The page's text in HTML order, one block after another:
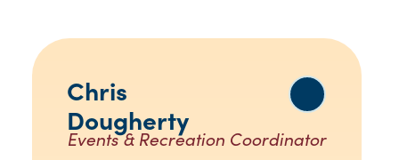
Chris
Dougherty
Events & Recreation Coordinator